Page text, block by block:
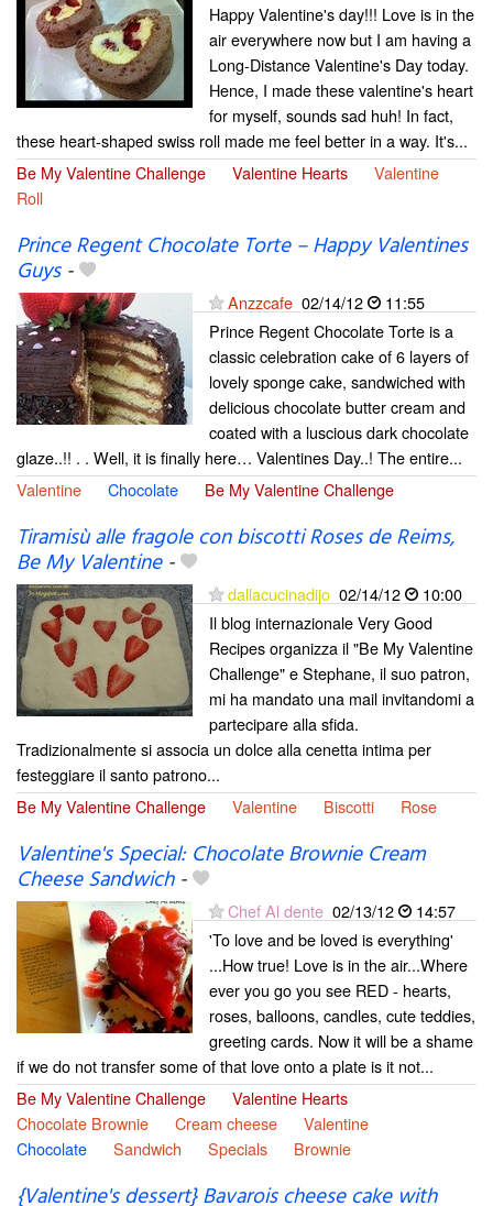
Happy Valentine's day!!! Love is in the
air everywhere now but I am having a
Long-Distance Valentine's Day today.
Hence, I made these valentine's heart
for myself, sounds sad huh! In fact,
these heart-shaped swiss roll made me feel better in a way. It's...
Be My Valentine Challenge
Valentine Hearts
Valentine
Roll
Prince Regent Chocolate Torte – Happy Valentines
Guys-
Anzzcafe 02/14/12
11:55
Prince Regent Chocolate Torte is a
classic celebration cake of 6 layers of
lovely sponge cake, sandwiched with
delicious chocolate butter cream and
coated with a luscious dark chocolate
glaze..!! . . Well, it is finally here… Valentines Day..! The entire...
Valentine
Chocolate Be My Valentine Challenge
Tiramisù alle fragole con biscotti Roses de Reims,
Be My Valentine-
dallacucinadijo 02/14/12
10:00
Il blog internazionale Very Good
Recipes organizza il "Be My Valentine
Challenge" e Stephane, il suo patron,
mi ha mandato una mail invitandomi a
partecipare alla sfida.
Tradizionalmente si associa un dolce alla cenetta intima per
festeggiare il santo patrono...
Be My Valentine Challenge
Valentine Biscotti Rose
Valentine's Special: Chocolate Brownie Cream
Cheese Sandwich-
Chef Al dente 02/13/12
14:57
'To love and be loved is everything'
...How true! Love is in the air...Where
ever you go you see RED - hearts,
roses, balloons, candles, cute teddies,
greeting cards. Now it will be a shame
if we do not transfer some of that love onto a plate is it not...
Be My Valentine Challenge
Valentine Hearts
Chocolate Brownie
Cream cheese
Valentine
Chocolate
Sandwich Specials Brownie
{Valentine's dessert} Bavarois cheese cake with